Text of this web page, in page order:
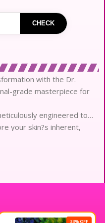
CHECK
with the Dr.
grade masterpiece for
engineered to
your skin?s inherent,
glides effortlessly across
experience reminiscent
33% OFF